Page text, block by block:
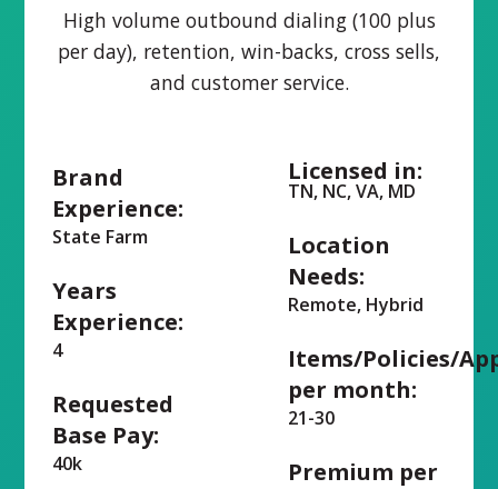
High volume outbound dialing (100 plus
per day), retention, win-backs, cross sells,
and customer service.
Brand
Experience:
State Farm
Years
Experience:
4
Requested
Base Pay:
40k
Licensed in:
TN, NC, VA, MD
Location
Needs:
Remote, Hybrid
Items/Policies/
per month:
21-30
Premium per